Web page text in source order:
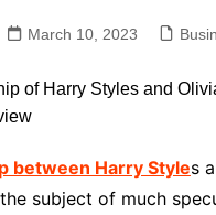
March 10, 2023
between Harry Styles
subject of much